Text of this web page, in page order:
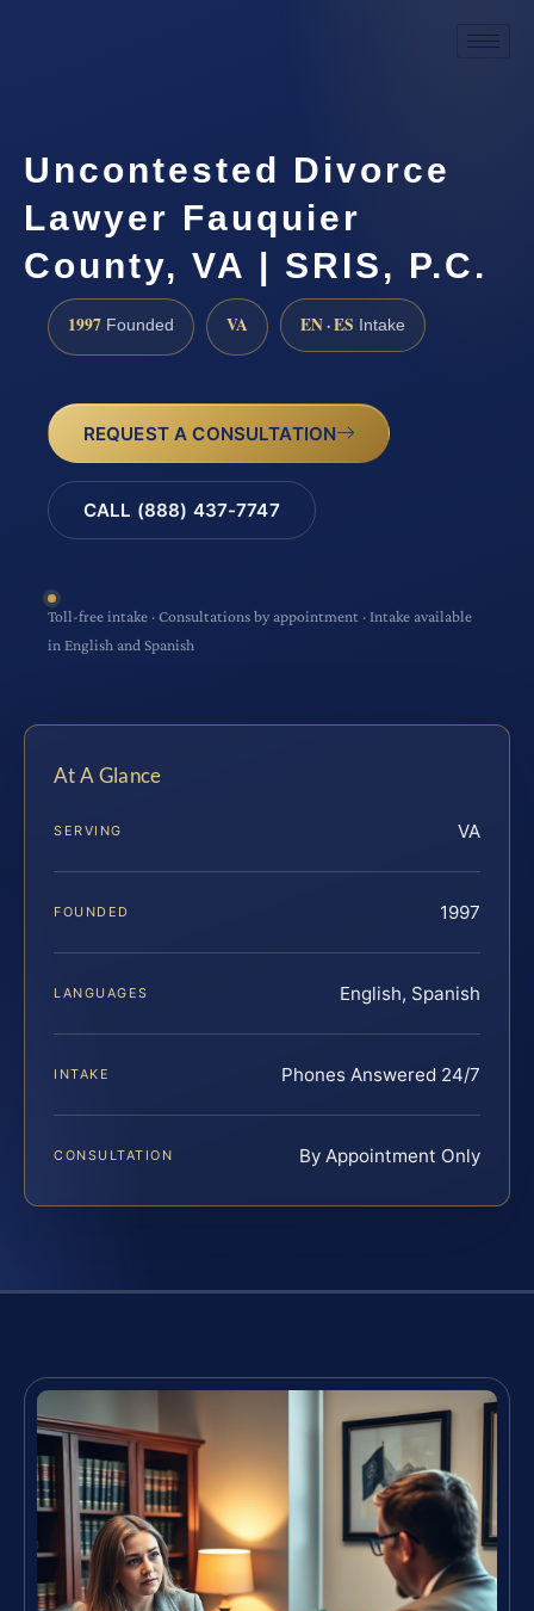
Uncontested Divorce
Lawyer Fauquier
County, VA | SRIS, P.C.
1997 Founded VA EN · ES Intake
REQUEST A CONSULTATION
CALL (888) 437-7747
Toll-free intake · Consultations by appointment · Intake available
in English and Spanish
At A Glance
SERVING VA
FOUNDED 1997
LANGUAGES English, Spanish
INTAKE Phones Answered 24/7
CONSULTATION By Appointment Only